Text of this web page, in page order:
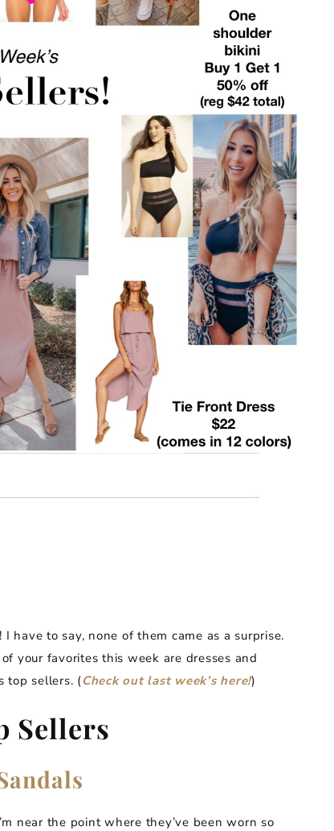
have to say, none of them came as a surprise.
your favorites this week are dresses and
top sellers. ( Check out last week’s here!)
Sellers
near the point where they’ve been worn so